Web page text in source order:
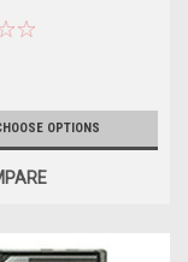
OPTIONS